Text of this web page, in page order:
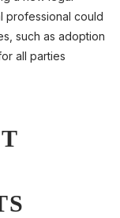
professional could
such as adoption
all parties